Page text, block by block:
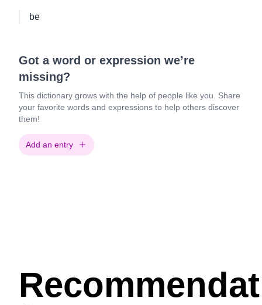
be
Got a word or expression we’re
missing?
This dictionary grows with the help of people like you. Share
your favorite words and expressions to help others discover
them!
Add an entry